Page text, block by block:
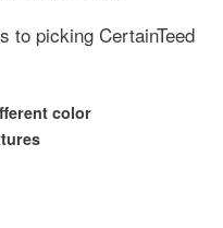
to picking CertainTeed
color